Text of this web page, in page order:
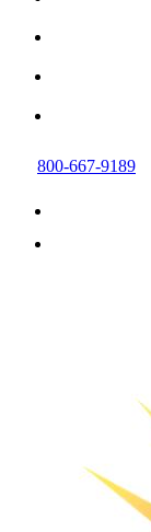
800-667-9189